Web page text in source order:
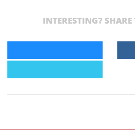
INTERESTING? SHARE